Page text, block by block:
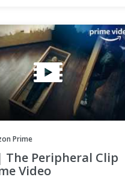
Prime
The Peripheral Clip
Video